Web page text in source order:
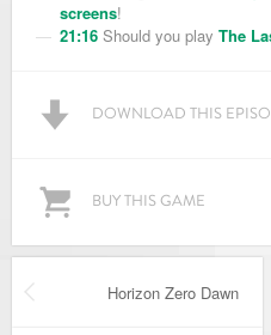
screens!
21:16 Should you play The
DOWNLOAD THIS
BUY THIS GAME
Horizon Zero Dawn